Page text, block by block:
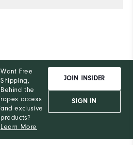
Want Free
Shipping,
Behind the
ropes access
and exclusive
products?
Learn More
JOIN INSIDER
SIGN IN